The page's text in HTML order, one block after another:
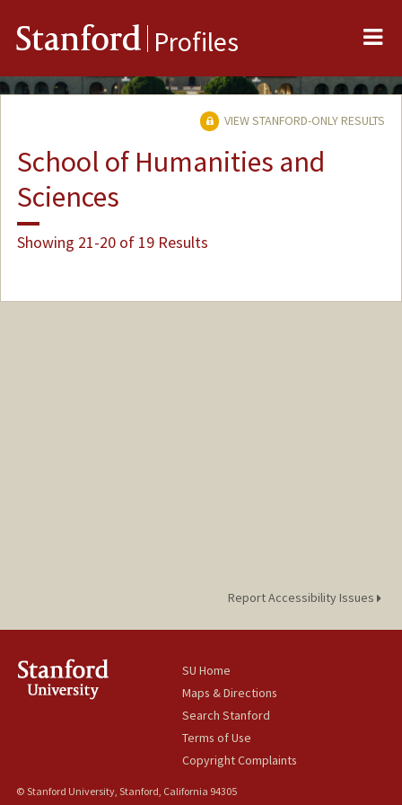
Stanford Profiles
VIEW STANFORD-ONLY RESULTS
School of Humanities and
Sciences
Showing 21-20 of 19 Results
Report Accessibility Issues
SU Home
Maps & Directions
Search Stanford
Terms of Use
Copyright Complaints
© Stanford University, Stanford, California 94305